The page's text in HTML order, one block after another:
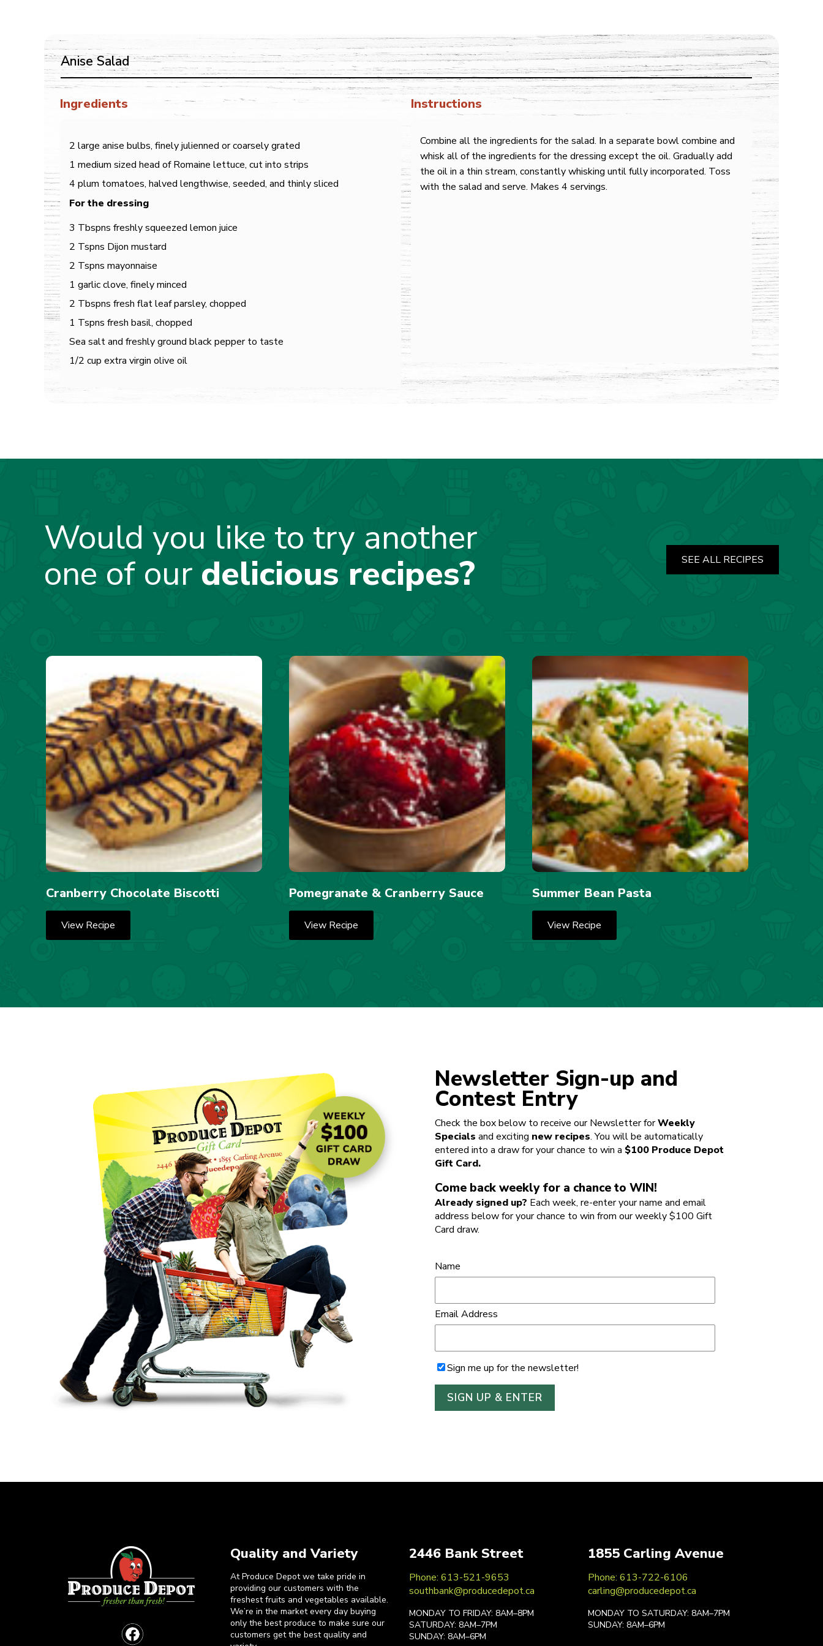
Anise Salad
Ingredients
2 large anise bulbs, finely julienned or coarsely grated
1 medium sized head of Romaine lettuce, cut into strips
4 plum tomatoes, halved lengthwise, seeded, and thinly sliced
For the dressing
3 Tbspns freshly squeezed lemon juice
2 Tspns Dijon mustard
2 Tspns mayonnaise
1 garlic clove, finely minced
2 Tbspns fresh flat leaf parsley, chopped
1 Tspns fresh basil, chopped
Sea salt and freshly ground black pepper to taste
1/2 cup extra virgin olive oil
Instructions
Combine all the ingredients for the salad. In a separate bowl combine and
whisk all of the ingredients for the dressing except the oil. Gradually add
the oil in a thin stream, constantly whisking until fully incorporated. Toss
with the salad and serve. Makes 4 servings.
Would you like to try another
one of our delicious recipes? SEE ALL RECIPES
Cranberry Chocolate Biscotti
View Recipe
Pomegranate & Cranberry Sauce
View Recipe
Summer Bean Pasta
View Recipe
Newsletter Sign-up and
Contest Entry
Check the box below to receive our Newsletter forWeekly
Specials and exciting new recipes. You will be automatically
entered into a draw for your chance to win a $100 Produce Depot
Gift Card.
Come back weekly for a chance to WIN!
Already signed up? Each week, re-enter your name and email
address below for your chance to win from our weekly $100 Gift
Card draw.
Name
Email Address
Sign me up for the newsletter!
Quality and Variety
At Produce Depot we take pride in
providing our customers with the
freshest fruits and vegetables available.
We’re in the market every day buying
only the best produce to make sure our
customers get the best quality and
2446 Bank Street
Phone: 613-521-9653
southbank@producedepot.ca
MONDAY TO FRIDAY: 8AM–8PM
SATURDAY: 8AM–7PM
SUNDAY: 8AM–6PM
1855 Carling Avenue
Phone: 613-722-6106
carling@producedepot.ca
MONDAY TO SATURDAY: 8AM–7PM
SUNDAY: 8AM–6PM